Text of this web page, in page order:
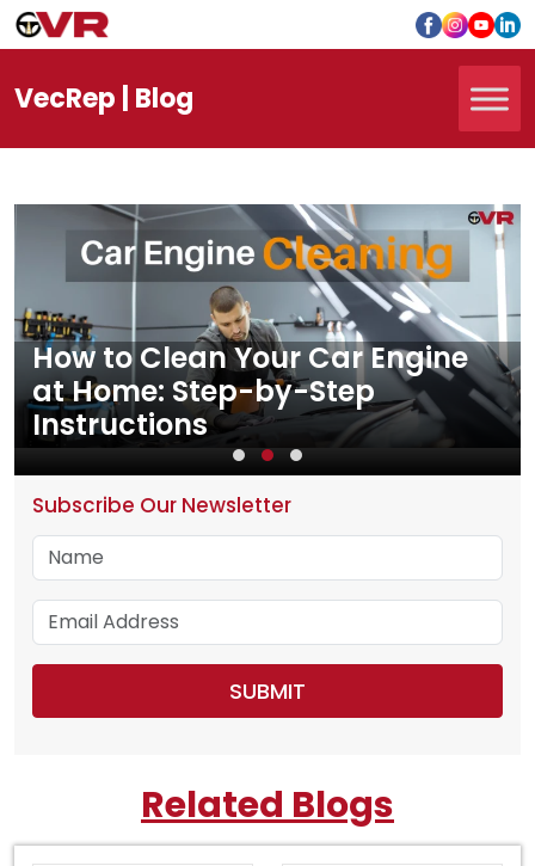
VecRep | Blog
How to Clean Your Car Engine
at Home: Step-by-Step
Instructions
Subscribe Our Newsletter
Related Blogs